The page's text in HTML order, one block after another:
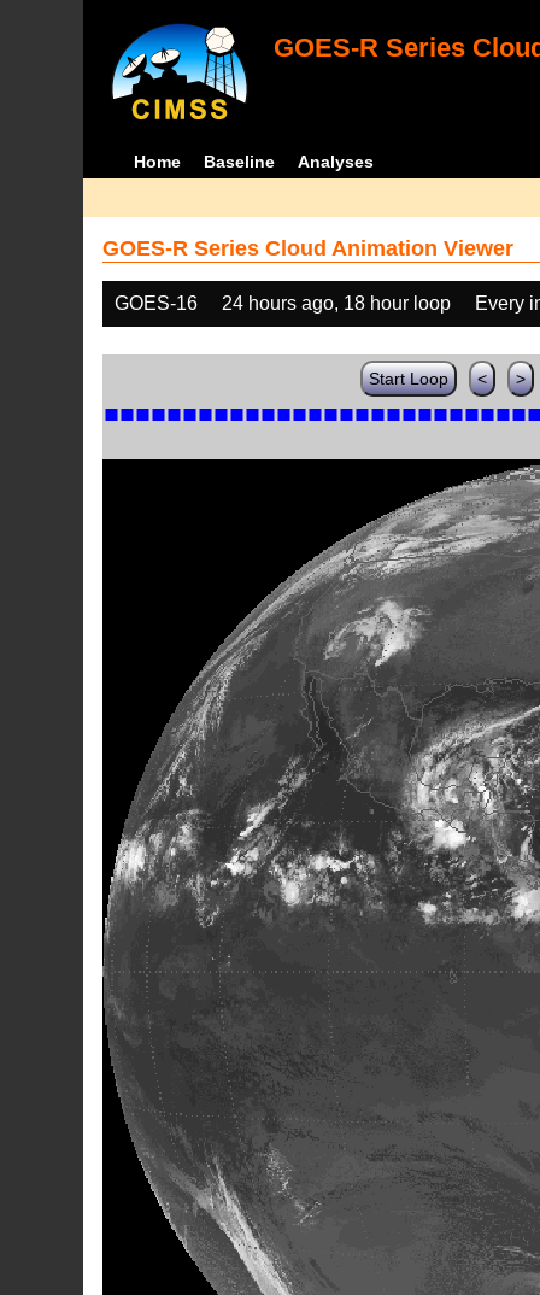
GOES-R Series
Home Baseline Analyses
GOES-R Series Cloud Animation Viewer
GOES-16 24 hours ago, 18 hour loop Every
Start Loop < >